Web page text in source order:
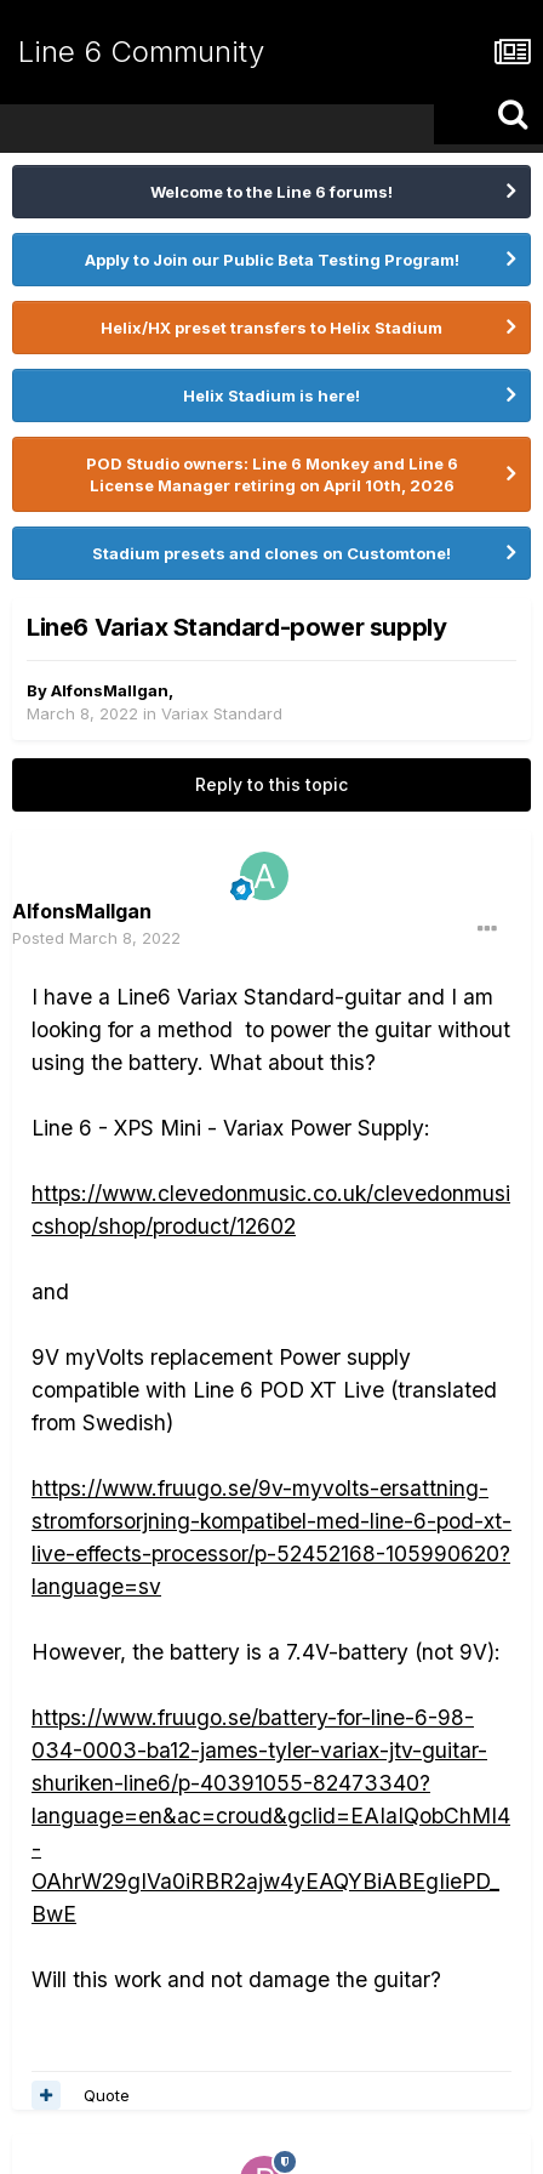
Line 6 Community
Welcome to the Line 6 forums!
Apply to Join our Public Beta Testing Program!
Helix/HX preset transfers to Helix Stadium
Helix Stadium is here!
POD Studio owners: Line 6 Monkey and Line 6
License Manager retiring on April 10th, 2026
Stadium presets and clones on Customtone!
Line6 Variax Standard-power supply
ByAlfonsMallgan
March 8, 2022 in Variax Standard
Reply to this topic
AlfonsMallgan
Posted March 8, 2022
I have a Line6 Variax Standard-guitar and I am
looking for a method to power the guitar without
using the battery. What about this?
Line 6 - XPS Mini - Variax Power Supply:
https://www.clevedonmusic.co.uk/clevedonmusi
cshop/shop/product/12602
and
9V myVolts replacement Power supply
compatible with Line 6 POD XT Live (translated
from Swedish)
https://www.fruugo.se/9v-myvolts-ersattning-
stromforsorjning-kompatibel-med-line-6-pod-xt-
live-effects-processor/p-52452168-105990620?
language=sv
However, the battery is a 7.4V-battery (not 9V):
https://www.fruugo.se/battery-for-line-6-98-
034-0003-ba12-james-tyler-variax-jtv-guitar-
shuriken-line6/p-40391055-82473340?
language=en&ac=croud&gclid=EAIaIQobChMI4
-
OAhrW29gIVa0iRBR2ajw4yEAQYBiABEgIiePD_
BwE
Will this work and not damage the guitar?
Quote